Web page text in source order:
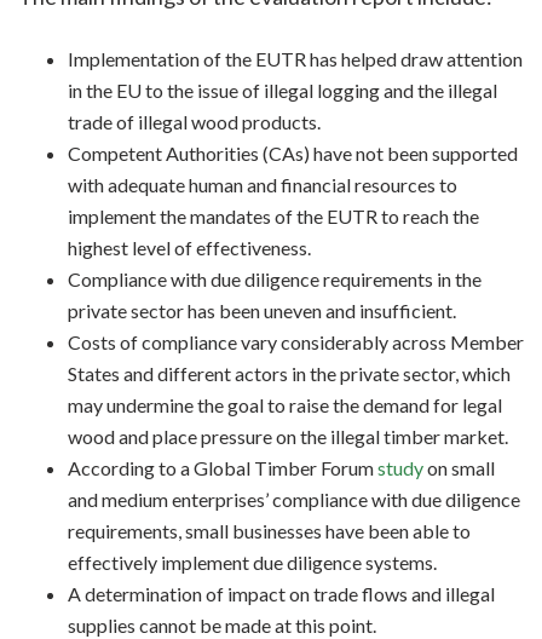
Implementation of the EUTR has helped draw attention
in the EU to the issue of illegal logging and the illegal
trade of illegal wood products.
Competent Authorities (CAs) have not been supported
with adequate human and financial resources to
implement the mandates of the EUTR to reach the
highest level of effectiveness.
Compliance with due diligence requirements in the
private sector has been uneven and insufficient.
Costs of compliance vary considerably across Member
States and different actors in the private sector, which
may undermine the goal to raise the demand for legal
wood and place pressure on the illegal timber market.
According to a Global Timber Forumstudyon small
and medium enterprises’ compliance with due diligence
requirements, small businesses have been able to
effectively implement due diligence systems.
A determination of impact on trade flows and illegal
supplies cannot be made at this point.